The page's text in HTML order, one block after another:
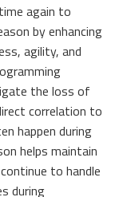
again to
by enhancing
agility, and
the loss of
correlation to
happen during
helps maintain
to handle
during